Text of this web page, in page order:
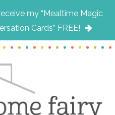
my “Mealtime Magic
Cards” FREE!